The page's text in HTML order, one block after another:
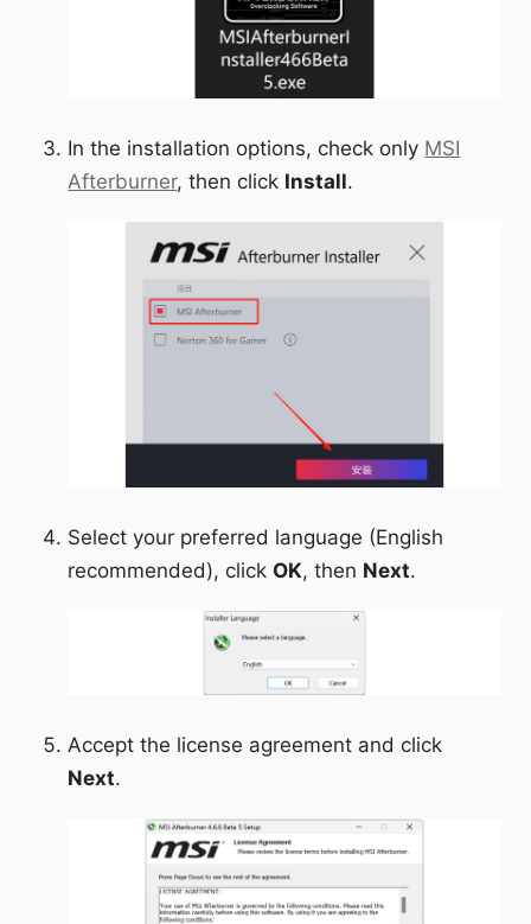
In the installation options, check only MSI
Afterburner, then click Install.
Select your preferred language (English
recommended), click OK, then Next.
Accept the license agreement and click
Next.